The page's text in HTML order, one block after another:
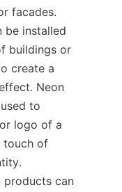
facades.
be installed
buildings or
create a
Neon
to
logo of a
touch of
products can